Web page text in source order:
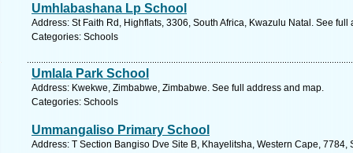
Umhlabashana Lp School
Address: St Faith Rd, Highflats, 3306, South Africa, Kwazulu Natal. See full
Categories: Schools
Umlala Park School
Address: Kwekwe, Zimbabwe, Zimbabwe. See full address and map.
Categories: Schools
Ummangaliso Primary School
Address: T Section Bangiso Dve Site B, Khayelitsha, Western Cape,